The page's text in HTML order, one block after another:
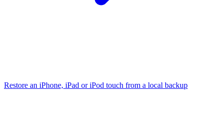
Restore an iPhone, iPad or iPod touch from a local backup